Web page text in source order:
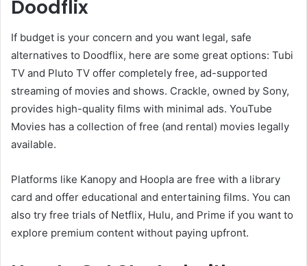
Doodflix
If budget is your concern and you want legal, safe
alternatives to Doodflix, here are some great options: Tubi
TV and Pluto TV offer completely free, ad-supported
streaming of movies and shows. Crackle, owned by Sony,
provides high-quality films with minimal ads. YouTube
Movies has a collection of free (and rental) movies legally
available.
Platforms like Kanopy and Hoopla are free with a library
card and offer educational and entertaining films. You can
also try free trials of Netflix, Hulu, and Prime if you want to
explore premium content without paying upfront.